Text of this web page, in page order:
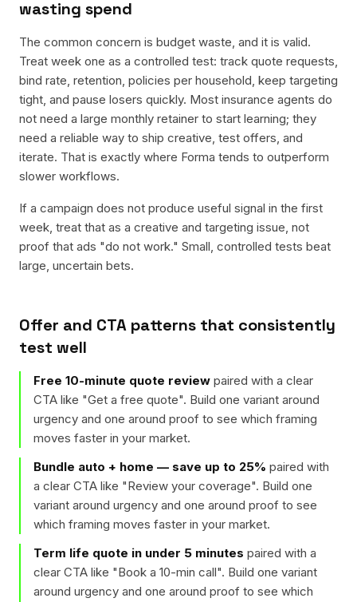
wasting spend
The common concern is budget waste, and it is valid.
Treat week one as a controlled test: track quote requests,
bind rate, retention, policies per household, keep targeting
tight, and pause losers quickly. Most insurance agents do
not need a large monthly retainer to start learning; they
need a reliable way to ship creative, test offers, and
iterate. That is exactly where Forma tends to outperform
slower workflows.
If a campaign does not produce useful signal in the first
week, treat that as a creative and targeting issue, not
proof that ads "do not work." Small, controlled tests beat
large, uncertain bets.
Offer and CTA patterns that consistently
test well
Free 10-minute quote review paired with a clear
CTA like "Get a free quote". Build one variant around
urgency and one around proof to see which framing
moves faster in your market.
Bundle auto + home — save up to 25% paired with
a clear CTA like "Review your coverage". Build one
variant around urgency and one around proof to see
which framing moves faster in your market.
Term life quote in under 5 minutes paired with a
clear CTA like "Book a 10-min call". Build one variant
around urgency and one around proof to see which